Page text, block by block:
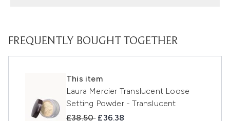
FREQUENTLY BOUGHT TOGETHER
This item
Laura Mercier Translucent Loose
Setting Powder - Translucent
Recommended Retail Price:
£38.50 Current price:
£36.38